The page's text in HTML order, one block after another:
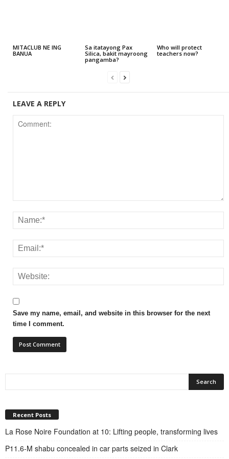
MITACLUB NE ING
BANUA
Sa itatayong Pax
Silica, bakit mayroong
pangamba?
Who will protect
teachers now?
LEAVE A REPLY
Save my name, email, and website in this browser for the next
time I comment.
Recent Posts
La Rose Noire Foundation at 10: Lifting people, transforming lives
P11.6-M shabu concealed in car parts seized in Clark